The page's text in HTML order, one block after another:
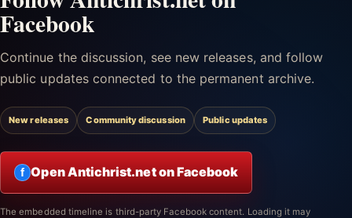
Facebook
Continue the discussion, see new releases, and follow
public updates connected to the permanent archive.
New releases Community discussion Public updates
f Open Antichrist.net on Facebook
The embedded timeline is third-party Facebook content. Loading it may